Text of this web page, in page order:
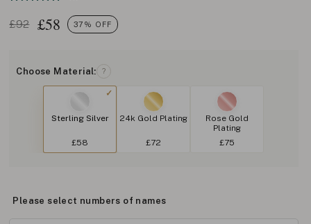
£92 £58 37% OFF
Choose Material: ?
Sterling Silver
£58
24k Gold Plating
£72
Rose Gold
Plating
£75
Please select numbers of names